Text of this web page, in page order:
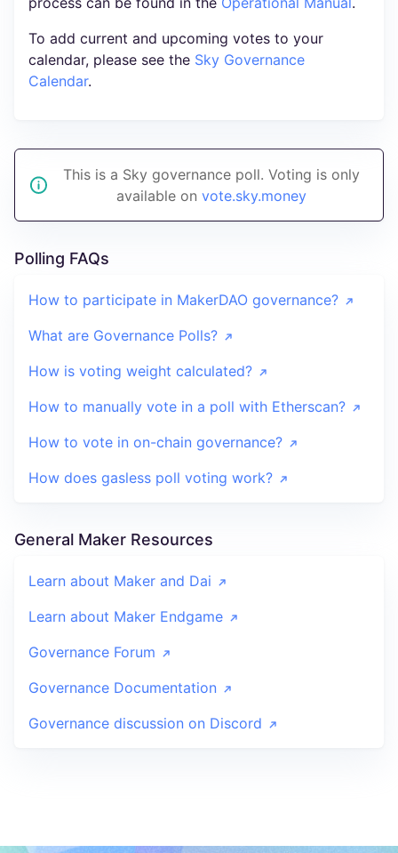
To add current and upcoming votes to your
calendar, please see the Sky Governance
Calendar.
This is a Sky governance poll. Voting is only
available on vote.sky.money
Polling FAQs
How to participate in MakerDAO governance?
What are Governance Polls?
How is voting weight calculated?
How to manually vote in a poll with Etherscan?
How to vote in on-chain governance?
How does gasless poll voting work?
General Maker Resources
Learn about Maker and Dai
Learn about Maker Endgame
Governance Forum
Governance Documentation
Governance discussion on Discord